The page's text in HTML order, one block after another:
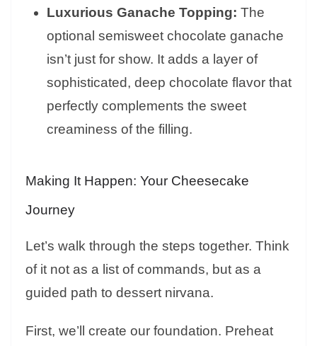
Luxurious Ganache Topping: The
optional semisweet chocolate ganache
isn’t just for show. It adds a layer of
sophisticated, deep chocolate flavor that
perfectly complements the sweet
creaminess of the filling.
Making It Happen: Your Cheesecake
Journey
Let’s walk through the steps together. Think
of it not as a list of commands, but as a
guided path to dessert nirvana.
First, we’ll create our foundation. Preheat